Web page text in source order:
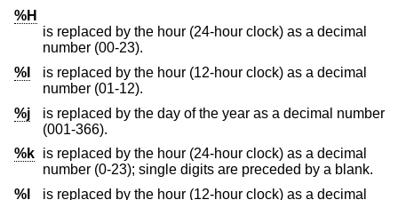
%H
is replaced by the hour (24-hour clock) as a decimal
number (00-23).
%I
is replaced by the hour (12-hour clock) as a decimal
number (01-12).
%j
is replaced by the day of the year as a decimal number
(001-366).
%k is replaced by the hour (24-hour clock) as a decimal
number (0-23); single digits are preceded by a blank.
%l
is replaced by the hour (12-hour clock) as a decimal